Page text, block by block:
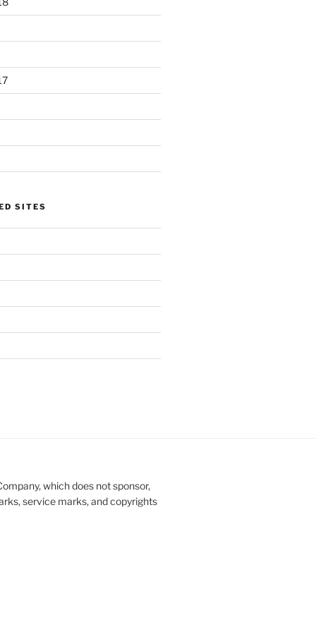
SITES
which does not sponsor,
service marks, and copyrights